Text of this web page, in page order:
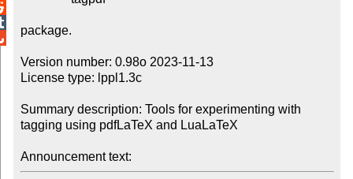
package.
Version number: 0.98o 2023-11-13
License type: lppl1.3c
Summary description: Tools for experimenting with
tagging using pdfLaTeX and LuaLaTeX
Announcement text: